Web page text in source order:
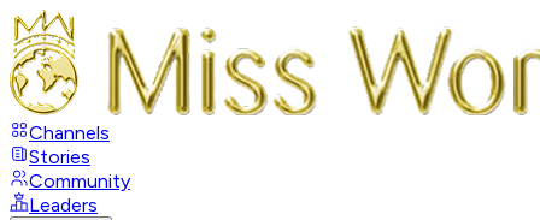
Channels
Stories
Community
Leaders